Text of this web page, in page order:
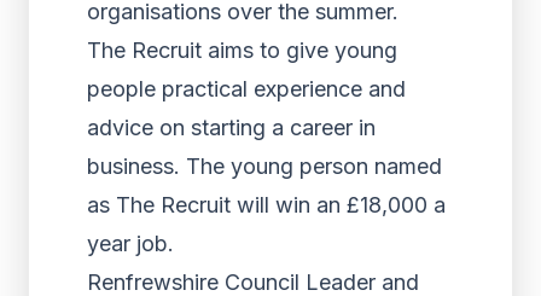
organisations over the summer.
The Recruit aims to give young
people practical experience and
advice on starting a career in
business. The young person named
as The Recruit will win an £18,000 a
year job.
Renfrewshire Council Leader and